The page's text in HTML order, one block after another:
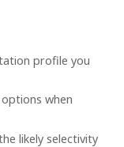
profile you
when
likely selectivity